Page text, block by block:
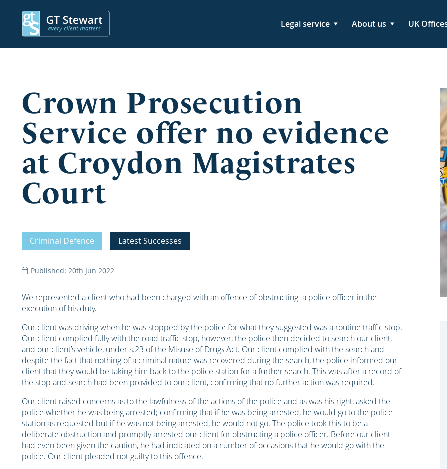
Legal service About us UK Offices
Crown Prosecution
Service offer no evidence
at Croydon Magistrates
Court
Criminal Defence Latest Successes
Published: 20th Jun 2022
We represented a client who had been charged with an offence of obstructing a police officer in the
execution of his duty.
Our client was driving when he was stopped by the police for what they suggested was a routine traffic stop.
Our client complied fully with the road traffic stop, however, the police then decided to search our client,
and our client’s vehicle, under s.23 of the Misuse of Drugs Act. Our client complied with the search and
despite the fact that nothing of a criminal nature was recovered during the search, the police informed our
client that they would be taking him back to the police station for a further search. This was after a record of
the stop and search had been provided to our client, confirming that no further action was required.
Our client raised concerns as to the lawfulness of the actions of the police and as was his right, asked the
police whether he was being arrested; confirming that if he was being arrested, he would go to the police
station as requested but if he was not being arrested, he would not go. The police took this to be a
deliberate obstruction and promptly arrested our client for obstructing a police officer. Before our client
had even been given the caution, he had indicated on a number of occasions that he would go with the
police. Our client pleaded not guilty to this offence.